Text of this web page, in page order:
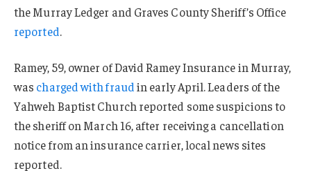
the Murray Ledger and Graves County Sheriff’s Office
reported.
Ramey, 59, owner of David Ramey Insurance in Murray,
was charged with fraudin early April. Leaders of the
Yahweh Baptist Church reported some suspicions to
the sheriff on March 16, after receiving a cancellation
notice from an insurance carrier, local news sites
reported.